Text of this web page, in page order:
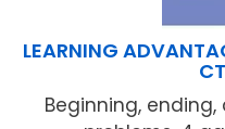
LEARNING
Beginning,